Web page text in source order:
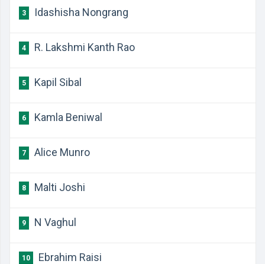
3 Idashisha Nongrang
4 R. Lakshmi Kanth Rao
5 Kapil Sibal
6 Kamla Beniwal
7 Alice Munro
8 Malti Joshi
9 N Vaghul
10 Ebrahim Raisi